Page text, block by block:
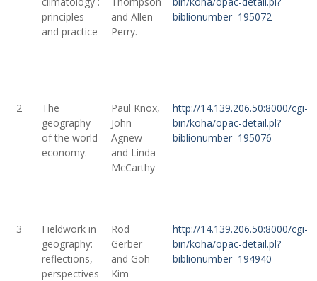
principles
and practice
and Allen
Perry.
biblionumber=195072
2
The
geography
of the world
economy.
Paul Knox,
John
Agnew
and Linda
McCarthy
http://14.139.206.50:8000/cgi-
bin/koha/opac-detail.pl?
biblionumber=195076
3
Fieldwork in
geography:
reflections,
perspectives
Rod
Gerber
and Goh
Kim
http://14.139.206.50:8000/cgi-
bin/koha/opac-detail.pl?
biblionumber=194940